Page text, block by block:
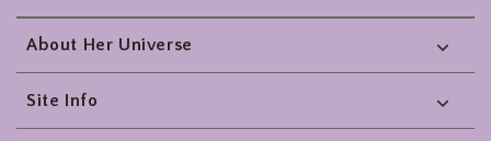
About Her Universe
Site Info